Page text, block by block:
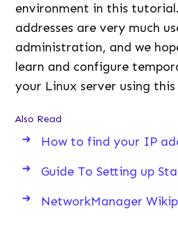
environment in this
addresses are very much
administration, and we
learn and configure
your Linux server using this
Also Read
How to find your IP
Guide To Setting up
NetworkManager